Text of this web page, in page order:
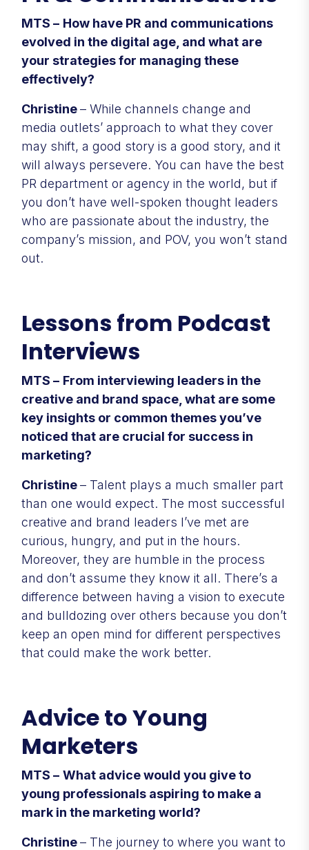
MTS – How have PR and communications
evolved in the digital age, and what are
your strategies for managing these
effectively?
Christine– While channels change and
media outlets’ approach to what they cover
may shift, a good story is a good story, and it
will always persevere. You can have the best
PR department or agency in the world, but if
you don’t have well-spoken thought leaders
who are passionate about the industry, the
company’s mission, and POV, you won’t stand
out.
Lessons from Podcast
Interviews
MTS – From interviewing leaders in the
creative and brand space, what are some
key insights or common themes you’ve
noticed that are crucial for success in
marketing?
Christine– Talent plays a much smaller part
than one would expect. The most successful
creative and brand leaders I’ve met are
curious, hungry, and put in the hours.
Moreover, they are humble in the process
and don’t assume they know it all. There’s a
difference between having a vision to execute
and bulldozing over others because you don’t
keep an open mind for different perspectives
that could make the work better.
Advice to Young
Marketers
MTS – What advice would you give to
young professionals aspiring to make a
mark in the marketing world?
Christine– The journey to where you want to